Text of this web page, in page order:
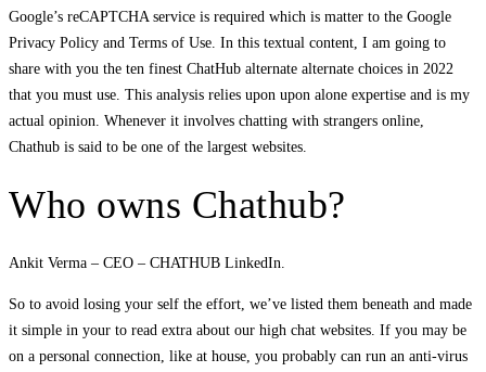
Google’s reCAPTCHA service is required which is matter to the Google
Privacy Policy and Terms of Use. In this textual content, I am going to
share with you the ten finest ChatHub alternate alternate choices in 2022
that you must use. This analysis relies upon upon alone expertise and is my
actual opinion. Whenever it involves chatting with strangers online,
Chathub is said to be one of the largest websites.
Who owns Chathub?
Ankit Verma – CEO – CHATHUB LinkedIn.
So to avoid losing your self the effort, we’ve listed them beneath and made
it simple in your to read extra about our high chat websites. If you may be
on a personal connection, like at house, you probably can run an anti-virus